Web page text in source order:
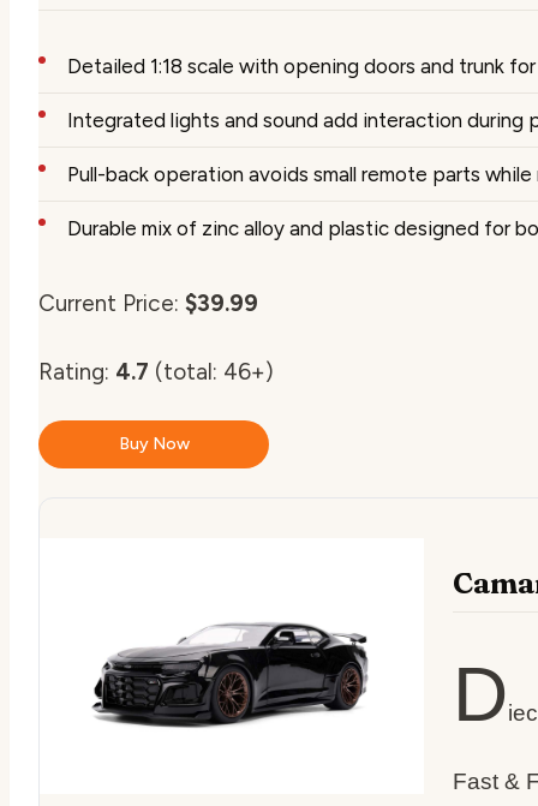
Detailed 1:18 scale with opening doors and trunk
Integrated lights and sound add interaction during
Pull-back operation avoids small remote parts
Durable mix of zinc alloy and plastic designed for
Current Price: $39.99
Rating: 4.7 (total: 46+)
Buy Now
D
Fast &